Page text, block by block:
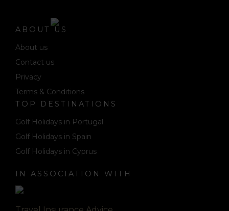
ABOUT US
About us
Contact us
Privacy
Terms & Conditions
TOP DESTINATIONS
Golf Holidays in Portugal
Golf Holidays in Spain
Golf Holidays in Cyprus
IN ASSOCIATION WITH